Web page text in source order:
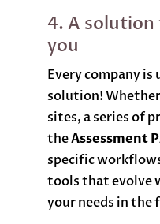
4. A
you
Every company is
solution!
sites, a series of
theAssessment
specific
tools that evolve
your needs in the